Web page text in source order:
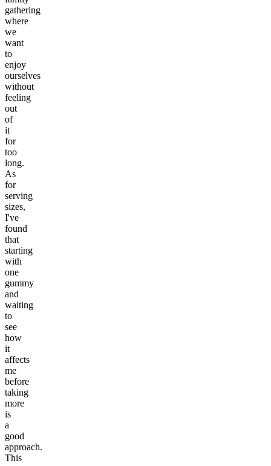
gathering
where
we
want
to
enjoy
ourselves
without
feeling
out
of
it
for
too
long.
As
for
serving
sizes,
I've
found
that
starting
with
one
gummy
and
waiting
to
see
how
it
affects
me
before
taking
more
is
a
good
approach.
This